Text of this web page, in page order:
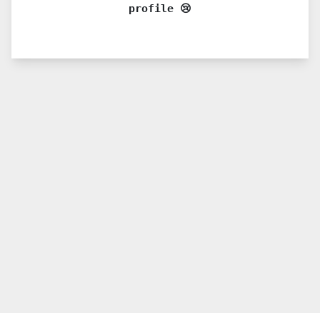
profile 😢